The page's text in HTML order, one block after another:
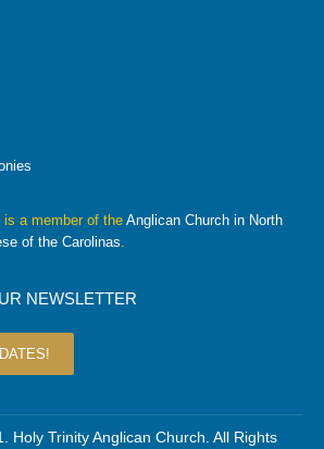
is a member of the Anglican Church in North
of the Carolinas.
NEWSLETTER
Holy Trinity Anglican Church. All Rights